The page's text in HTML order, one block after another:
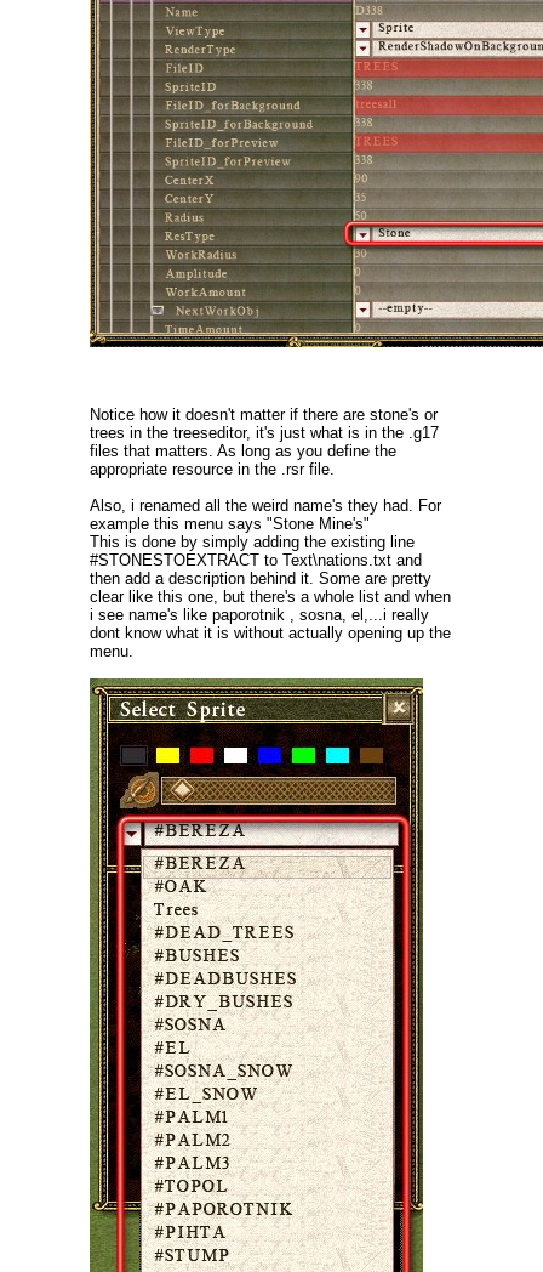
Notice how it doesn't matter if there are stone's or
trees in the treeseditor, it's just what is in the .g17
files that matters. As long as you define the
appropriate resource in the .rsr file.
Also, i renamed all the weird name's they had. For
example this menu says "Stone Mine's"
This is done by simply adding the existing line
#STONESTOEXTRACT to Text\nations.txt and
then add a description behind it. Some are pretty
clear like this one, but there's a whole list and when
i see name's like paporotnik , sosna, el,...i really
dont know what it is without actually opening up the
menu.